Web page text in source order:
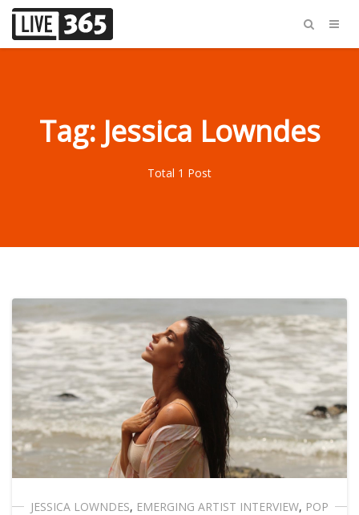
Tag: Jessica Lowndes
Total 1 Post
JESSICA LOWNDES, EMERGING ARTIST INTERVIEW, POP